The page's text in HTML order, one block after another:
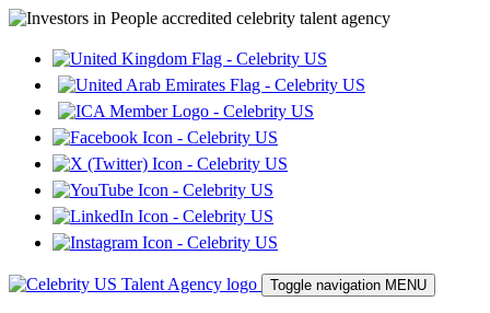
Toggle navigation MENU